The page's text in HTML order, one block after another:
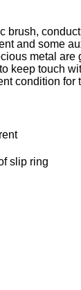
and some
metal are
keep touch
condition for
slip ring